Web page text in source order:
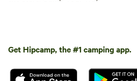
Get Hipcamp, the #1 camping app.